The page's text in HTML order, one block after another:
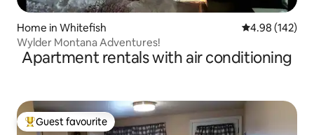
Home in Whitefish 4.98 out of 5
4.98 (142)
Wylder Montana Adventures!
Apartment rentals with air conditioning
Top guest favourite
Guest favourite